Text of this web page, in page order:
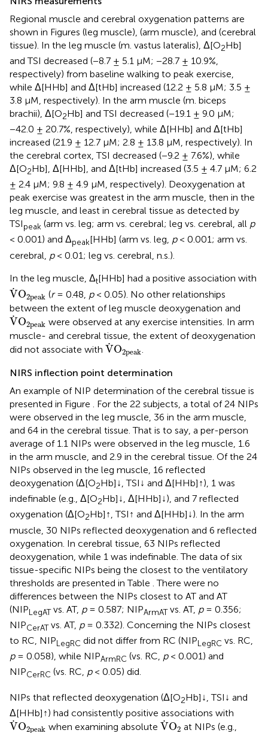
Regional muscle and cerebral oxygenation patterns are
shown in Figures (leg muscle), (arm muscle), and (cerebral
tissue). In the leg muscle (m. vastus lateralis), Δ[O2Hb]
and TSI decreased (−8.7 ± 5.1 μM; −28.7 ± 10.9%,
respectively) from baseline walking to peak exercise,
while Δ[HHb] and Δ[tHb] increased (12.2 ± 5.8 μM; 3.5 ±
3.8 μM, respectively). In the arm muscle (m. biceps
brachii), Δ[O2Hb] and TSI decreased (−19.1 ± 9.0 μM;
−42.0 ± 20.7%, respectively), while Δ[HHb] and Δ[tHb]
increased (21.9 ± 12.7 μM; 2.8 ± 13.8 μM, respectively). In
the cerebral cortex, TSI decreased (−9.2 ± 7.6%), while
Δ[O2Hb], Δ[HHb], and Δ[tHb] increased (3.5 ± 4.7 μM; 6.2
± 2.4 μM; 9.8 ± 4.9 μM, respectively). Deoxygenation at
peak exercise was greatest in the arm muscle, then in the
leg muscle, and least in cerebral tissue as detected by
TSIpeak (arm vs. leg; arm vs. cerebral; leg vs. cerebral, all p
< 0.001) and Δpeak[HHb] (arm vs. leg, p< 0.001; arm vs.
cerebral, p< 0.01; leg vs. cerebral, n.s.).
In the leg muscle, Δt[HHb] had a positive association with
˙
VO2peak
V˙O 2peak
(r= 0.48, p< 0.05). No other relationships
between the extent of leg muscle deoxygenation and
˙
VO2peak
V˙O 2peakwere observed at any exercise intensities. In arm
muscle- and cerebral tissue, the extent of deoxygenation
did not associate with ˙
VO2peak
V˙O2peak
.
NIRS inflection point determination
An example of NIP determination of the cerebral tissue is
presented in Figure . For the 22 subjects, a total of 24 NIPs
were observed in the leg muscle, 36 in the arm muscle,
and 64 in the cerebral tissue. That is to say, a per-person
average of 1.1 NIPs were observed in the leg muscle, 1.6
in the arm muscle, and 2.9 in the cerebral tissue. Of the 24
NIPs observed in the leg muscle, 16 reflected
deoxygenation (Δ[O2Hb]↓, TSI↓ and Δ[HHb]↑), 1 was
indefinable (e.g., Δ[O2Hb]↓, Δ[HHb]↓), and 7 reflected
oxygenation (Δ[O2Hb]↑, TSI↑ and Δ[HHb]↓). In the arm
muscle, 30 NIPs reflected deoxygenation and 6 reflected
oxygenation. In cerebral tissue, 63 NIPs reflected
deoxygenation, while 1 was indefinable. The data of six
tissue-specific NIPs being the closest to the ventilatory
thresholds are presented in Table . There were no
differences between the NIPs closest to AT and AT
(NIPLegATvs. AT, p= 0.587; NIPArmATvs. AT, p= 0.356;
NIPCerATvs. AT, p= 0.332). Concerning the NIPs closest
to RC, NIPLegRC did not differ from RC (NIPLegRC vs. RC,
p= 0.058), while NIPArmRC (vs. RC, p< 0.001) and
NIPCerRC (vs. RC, p< 0.05) did.
NIPs that reflected deoxygenation (Δ[O2Hb]↓, TSI↓ and
Δ[HHb]↑) had consistently positive associations with
˙
VO2peak
V˙O 2peakwhen examining absolute ˙
VO2
V˙O2at NIPs (e.g.,